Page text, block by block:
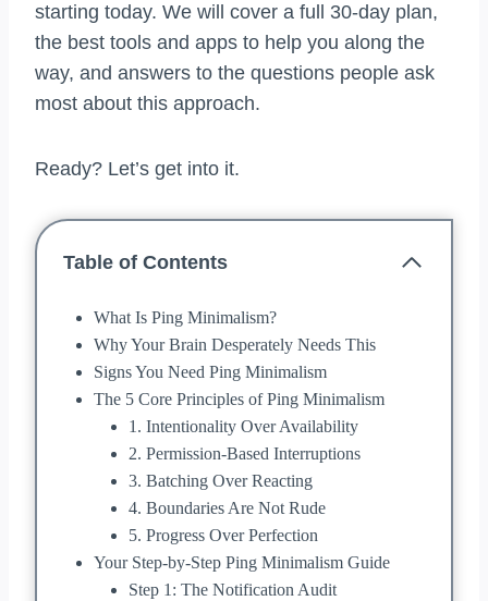
starting today. We will cover a full 30-day plan,
the best tools and apps to help you along the
way, and answers to the questions people ask
most about this approach.
Ready? Let’s get into it.
Table of Contents
What Is Ping Minimalism?
Why Your Brain Desperately Needs This
Signs You Need Ping Minimalism
The 5 Core Principles of Ping Minimalism
1. Intentionality Over Availability
2. Permission-Based Interruptions
3. Batching Over Reacting
4. Boundaries Are Not Rude
5. Progress Over Perfection
Your Step-by-Step Ping Minimalism Guide
Step 1: The Notification Audit